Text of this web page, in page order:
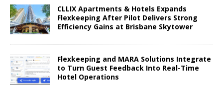
CLLIX Apartments & Hotels Expands
Flexkeeping After Pilot Delivers Strong
Efficiency Gains at Brisbane Skytower
Flexkeeping and MARA Solutions Integrate
to Turn Guest Feedback Into Real-Time
Hotel Operations